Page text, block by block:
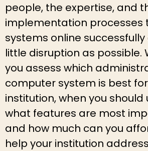
people, the expertise, and
implementation processes
systems online
little disruption as possible.
you assess which
computer system is best
institution, when you
what features are most
and how much can you
help your institution